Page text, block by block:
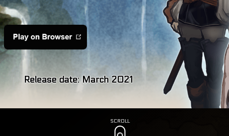
Release date: March 2021
SCROLL